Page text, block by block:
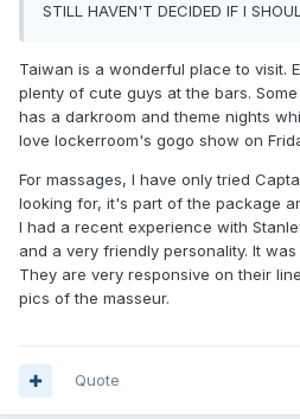
STILL HAVEN'T DECIDED IF I
Taiwan is a wonderful place to visit.
plenty of cute guys at the bars.
has a darkroom and theme nights
love lockerroom's gogo show on
For massages, I have only tried
looking for, it's part of the package
I had a recent experience with
and a very friendly personality. It
They are very responsive on their
pics of the masseur.
Quote